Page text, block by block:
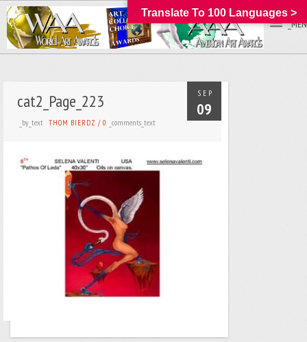
SEP
09
cat2_Page_223
_by_text THOM BIERDZ /0 _comments_text
Translate To 100 Languages >